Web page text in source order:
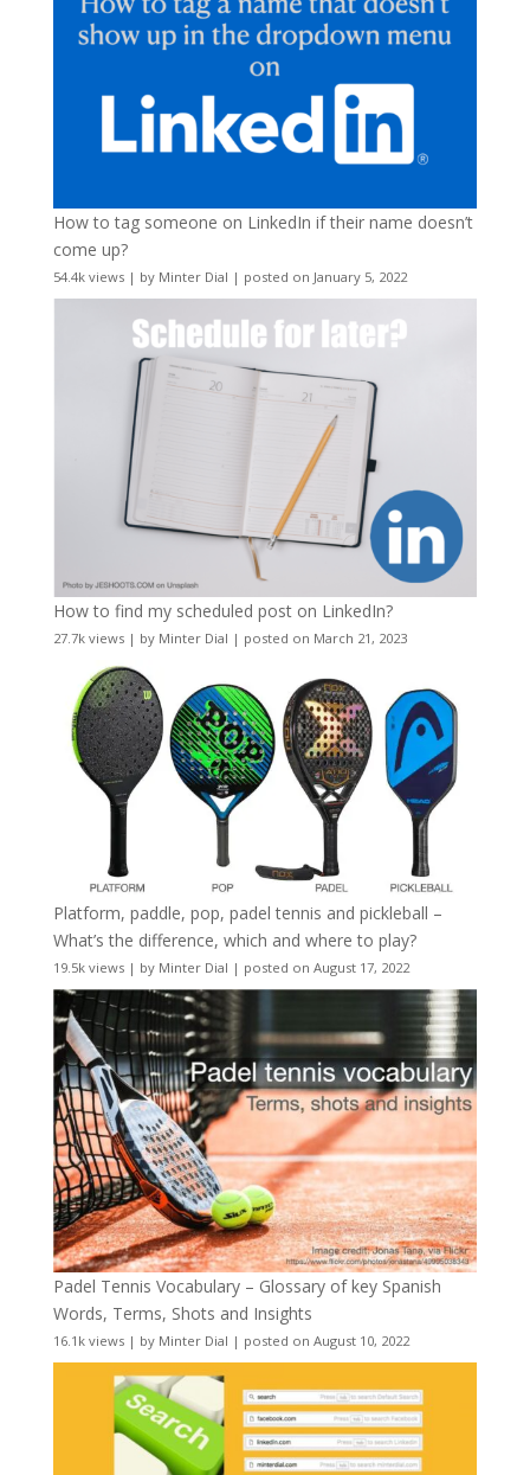
How to tag someone on LinkedIn if their name doesn’t
come up?
54.4k views| by Minter Dial | posted on January 5, 2022
How to find my scheduled post on LinkedIn?
27.7k views| by Minter Dial | posted on March 21, 2023
Platform, paddle, pop, padel tennis and pickleball –
What’s the difference, which and where to play?
19.5k views| by Minter Dial | posted on August 17, 2022
Padel Tennis Vocabulary – Glossary of key Spanish
Words, Terms, Shots and Insights
16.1k views| by Minter Dial | posted on August 10, 2022